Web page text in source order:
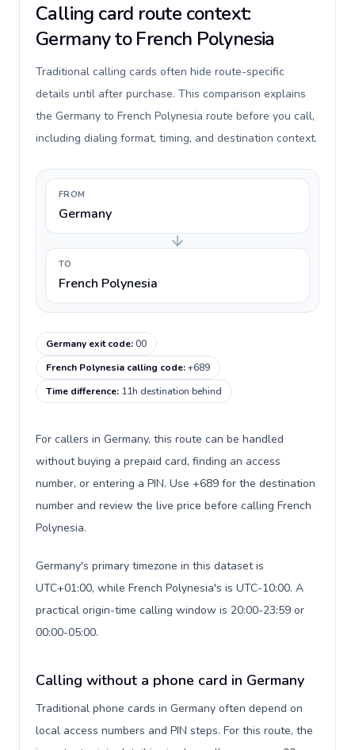
Calling card route context:
Germany to French Polynesia
Traditional calling cards often hide route-specific
details until after purchase. This comparison explains
the Germany to French Polynesia route before you call,
including dialing format, timing, and destination context.
FROM
Germany
TO
French Polynesia
Germany exit code:00
French Polynesia calling code:+689
Time difference: 11h destination behind
For callers in Germany, this route can be handled
without buying a prepaid card, finding an access
number, or entering a PIN. Use +689 for the destination
number and review the live price before calling French
Polynesia.
Germany's primary timezone in this dataset is
UTC+01:00, while French Polynesia's is UTC-10:00. A
practical origin-time calling window is 20:00-23:59 or
00:00-05:00.
Calling without a phone card in Germany
Traditional phone cards in Germany often depend on
local access numbers and PIN steps. For this route, the